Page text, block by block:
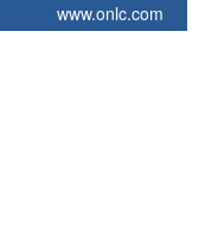
www.onlc.com